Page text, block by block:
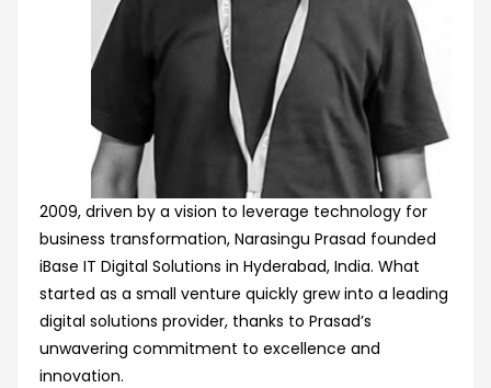
2009, driven by a vision to leverage technology for
business transformation, Narasingu Prasad founded
iBase IT Digital Solutions in Hyderabad, India. What
started as a small venture quickly grew into a leading
digital solutions provider, thanks to Prasad’s
unwavering commitment to excellence and
innovation.